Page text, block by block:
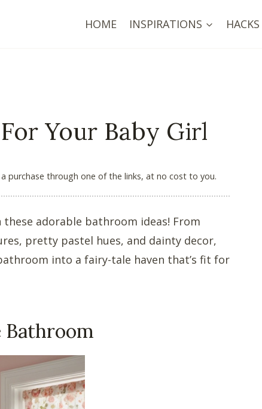
HOME INSPIRATIONS HACKS
Your Baby Girl
purchase through one of the links, at no cost to you.
adorable bathroom ideas! From
pretty pastel hues, and dainty decor,
into a fairy-tale haven that’s fit for
Bathroom